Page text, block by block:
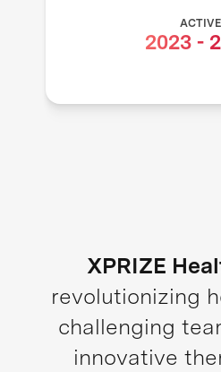
ACTIVE
2023 -
XPRIZE
revolutionizing
challenging
innovative